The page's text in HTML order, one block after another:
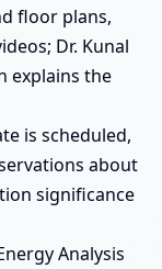
floor plans,
Dr. Kunal
explains the
is scheduled,
about
significance
Analysis